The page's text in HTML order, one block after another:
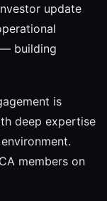
update
building
is
deep expertise
members on